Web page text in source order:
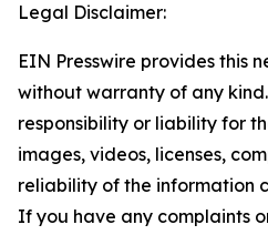
Legal Disclaimer:
EIN Presswire provides this
without warranty of any
responsibility or liability for
images, videos, licenses,
reliability of the information
If you have any complaints